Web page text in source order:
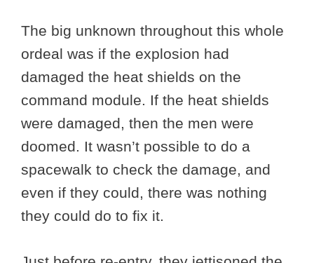
The big unknown throughout this whole
ordeal was if the explosion had
damaged the heat shields on the
command module. If the heat shields
were damaged, then the men were
doomed. It wasn’t possible to do a
spacewalk to check the damage, and
even if they could, there was nothing
they could do to fix it.